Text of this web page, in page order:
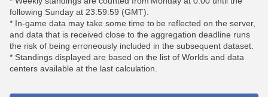
following Sunday at 23:59:59 (GMT).
* In-game data may take some time to be reflected on the server,
and data that is received close to the aggregation deadline runs
the risk of being erroneously included in the subsequent dataset.
* Standings displayed are based on the list of Worlds and data
centers available at the last calculation.